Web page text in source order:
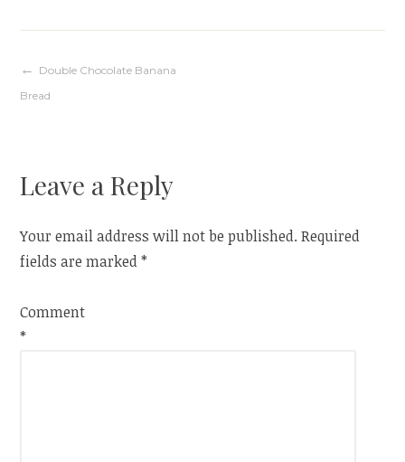
Post
Double Chocolate Banana
Bread
Leave a Reply
Your email address will not be published. Required
fields are marked*
Comment
*